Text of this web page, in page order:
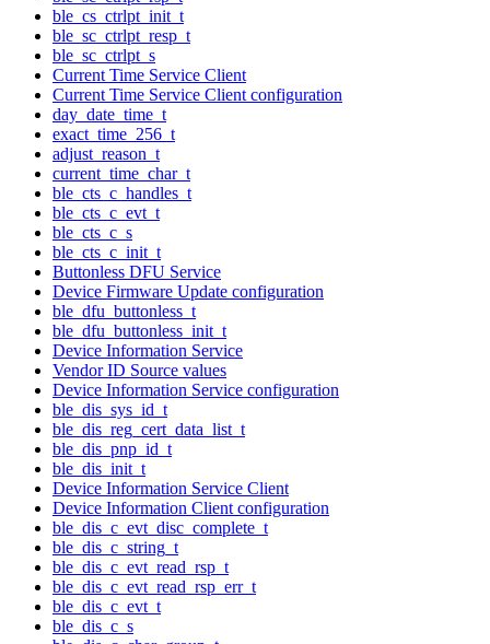
ble_cs_ctrlpt_init_t
ble_sc_ctrlpt_resp_t
ble_sc_ctrlpt_s
Current Time Service Client
Current Time Service Client configuration
day_date_time_t
exact_time_256_t
adjust_reason_t
current_time_char_t
ble_cts_c_handles_t
ble_cts_c_evt_t
ble_cts_c_s
ble_cts_c_init_t
Buttonless DFU Service
Device Firmware Update configuration
ble_dfu_buttonless_t
ble_dfu_buttonless_init_t
Device Information Service
Vendor ID Source values
Device Information Service configuration
ble_dis_sys_id_t
ble_dis_reg_cert_data_list_t
ble_dis_pnp_id_t
ble_dis_init_t
Device Information Service Client
Device Information Client configuration
ble_dis_c_evt_disc_complete_t
ble_dis_c_string_t
ble_dis_c_evt_read_rsp_t
ble_dis_c_evt_read_rsp_err_t
ble_dis_c_evt_t
ble_dis_c_s